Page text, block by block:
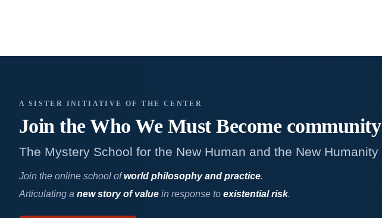
A SISTER INITIATIVE OF THE CENTER
Join the Who We Must Becomecommunity
The Mystery School for the New Human and the New Humanity
Join the online school ofworld philosophy and practice.
Articulating a new story of valuein response to existential risk.